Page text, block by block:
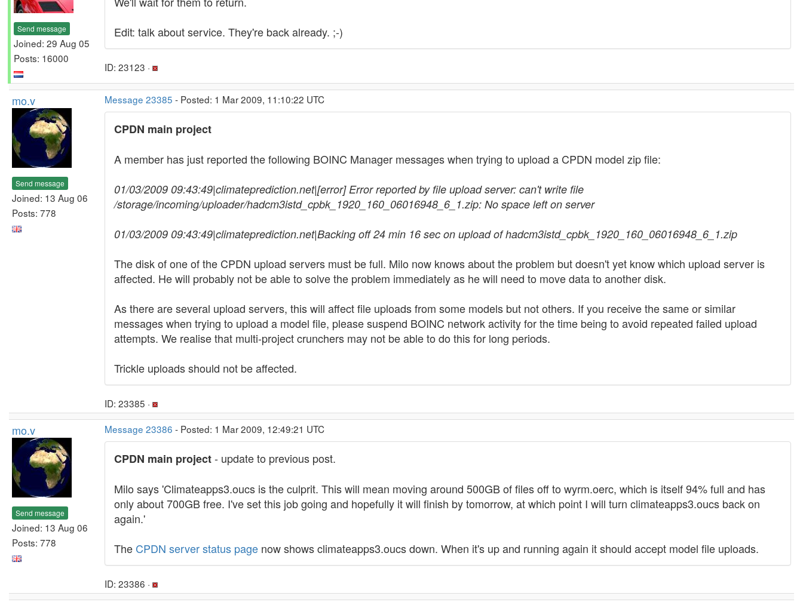
Send message
Joined: 29 Aug 05
Posts: 16000
Edit: talk about service. They're back already. ;-)
ID: 23123 ·
mo.v
Send message
Joined: 13 Aug 06
Posts: 778
Message 23385 - Posted: 1 Mar 2009, 11:10:22 UTC
CPDN main project
A member has just reported the following BOINC Manager messages when trying to upload a CPDN model zip file:
01/03/2009 09:43:49|climateprediction.net|[error] Error reported by file upload server: can't write file
/storage/incoming/uploader/hadcm3istd_cpbk_1920_160_06016948_6_1.zip: No space left on server
01/03/2009 09:43:49|climateprediction.net|Backing off 24 min 16 sec on upload of hadcm3istd_cpbk_1920_160_06016948_6_1.zip
The disk of one of the CPDN upload servers must be full. Milo now knows about the problem but doesn't yet know which upload server is
affected. He will probably not be able to solve the problem immediately as he will need to move data to another disk.
As there are several upload servers, this will affect file uploads from some models but not others. If you receive the same or similar
messages when trying to upload a model file, please suspend BOINC network activity for the time being to avoid repeated failed upload
attempts. We realise that multi-project crunchers may not be able to do this for long periods.
Trickle uploads should not be affected.
ID: 23385 ·
mo.v
Send message
Joined: 13 Aug 06
Posts: 778
Message 23386 - Posted: 1 Mar 2009, 12:49:21 UTC
CPDN main project- update to previous post.
Milo says 'Climateapps3.oucs is the culprit. This will mean moving around 500GB of files off to wyrm.oerc, which is itself 94% full and has
only about 700GB free. I've set this job going and hopefully it will finish by tomorrow, at which point I will turn climateapps3.oucs back on
again.'
The CPDN server status page now shows climateapps3.oucs down. When it's up and running again it should accept model file uploads.
ID: 23386 ·